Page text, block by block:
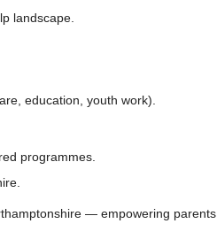
landscape.
education, youth work).
programmes.
— empowering parents,